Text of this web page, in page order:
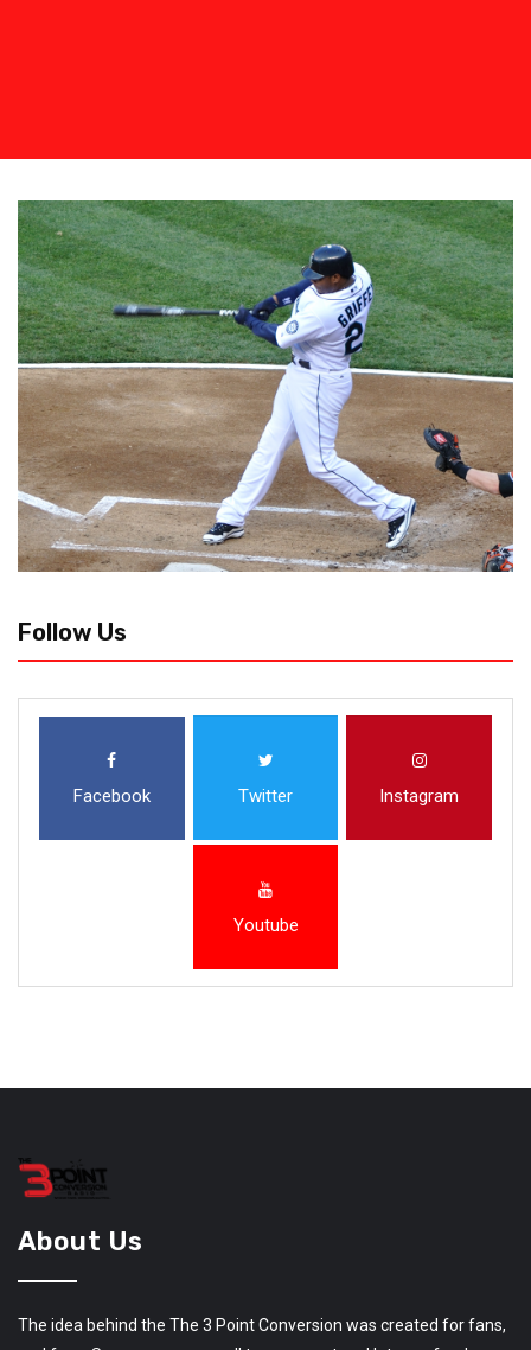
Follow Us
Facebook Twitter Instagram
Youtube
About Us
The idea behind the The 3 Point Conversion was created for fans,